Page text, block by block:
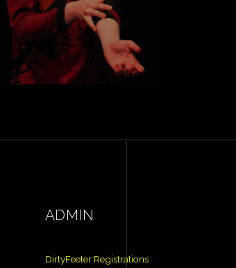
ADMIN
DirtyFeeter Registrations